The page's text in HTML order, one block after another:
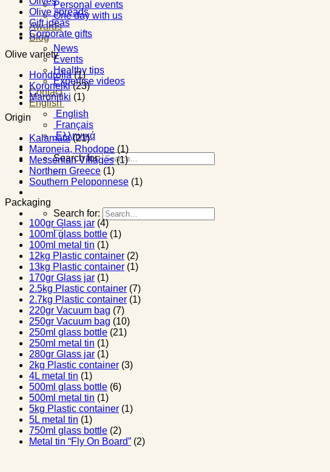
Personal events
One day with us
Awards
Blog
News
Events
Healthy tips
Expertise videos
Contact
English
English
Français
Ελληνικά
Search for:
Search for:
Olive spreads
Gift ideas
Corporate gifts
Olive variety
Hondrolia (1)
Koroneiki (23)
Maronitiki (1)
Origin
Kalamata (21)
Maroneia, Rhodope (1)
Messenian Villages (1)
Northern Greece (1)
Southern Peloponnese (1)
Packaging
100gr Glass jar (4)
100ml glass bottle (1)
100ml metal tin (1)
12kg Plastic container (2)
13kg Plastic container (1)
170gr Glass jar (1)
2.5kg Plastic container (7)
2.7kg Plastic container (1)
220gr Vacuum bag (7)
250gr Vacuum bag (10)
250ml glass bottle (21)
250ml metal tin (1)
280gr Glass jar (1)
2kg Plastic container (3)
4L metal tin (1)
500ml glass bottle (6)
500ml metal tin (1)
5kg Plastic container (1)
5L metal tin (1)
750ml glass bottle (2)
Metal tin “Fly On Board” (2)